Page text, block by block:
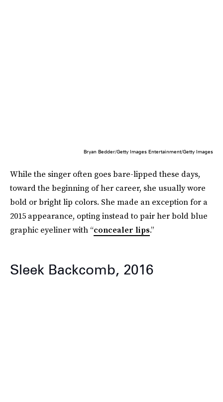
Bryan Bedder/Getty Images Entertainment/Getty Images
While the singer often goes bare-lipped these days,
toward the beginning of her career, she usually wore
bold or bright lip colors. She made an exception for a
2015 appearance, opting instead to pair her bold blue
graphic eyeliner with “concealer lips.”
Sleek Backcomb, 2016